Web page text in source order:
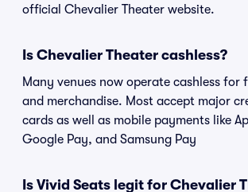
official Chevalier Theater website.
Is Chevalier Theater cashless?
Many venues now operate cashless for
and merchandise. Most accept major
cards as well as mobile payments like
Google Pay, and Samsung Pay
Is Vivid Seats legit for Chevalier